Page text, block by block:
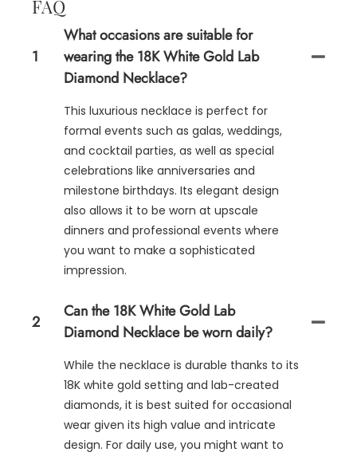
FAQ
1
What occasions are suitable for
wearing the 18K White Gold Lab
Diamond Necklace?
This luxurious necklace is perfect for
formal events such as galas, weddings,
and cocktail parties, as well as special
celebrations like anniversaries and
milestone birthdays. Its elegant design
also allows it to be worn at upscale
dinners and professional events where
you want to make a sophisticated
impression.
2
Can the 18K White Gold Lab
Diamond Necklace be worn daily?
While the necklace is durable thanks to its
18K white gold setting and lab-created
diamonds, it is best suited for occasional
wear given its high value and intricate
design. For daily use, you might want to